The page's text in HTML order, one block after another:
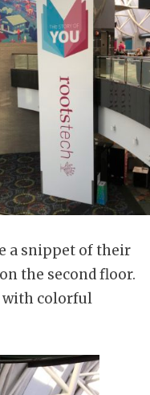
a snippet of their
the second floor.
with colorful